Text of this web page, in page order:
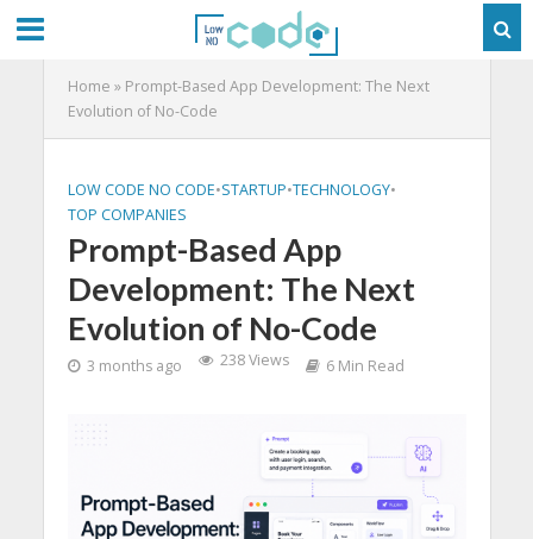
Home » Prompt-Based App Development: The Next
Evolution of No-Code
LOW CODE NO CODE•STARTUP•TECHNOLOGY•
TOP COMPANIES
Prompt-Based App
Development: The Next
Evolution of No-Code
3 months ago 238 Views 6 Min Read